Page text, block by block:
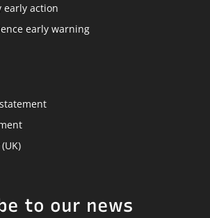
early action
early warning
to our news